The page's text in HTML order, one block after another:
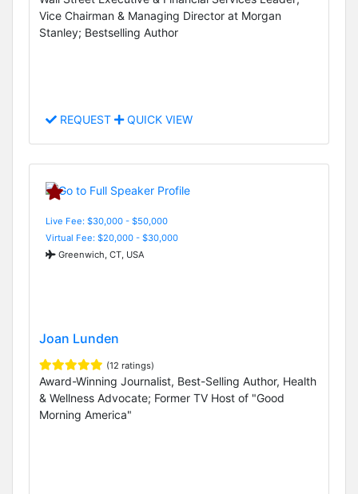
Vice Chairman & Managing Director at Morgan
Stanley; Bestselling Author
REQUEST QUICK VIEW
Live Fee: $30,000 - $50,000
Virtual Fee: $20,000 - $30,000
Greenwich, CT, USA
Joan Lunden
(12 ratings)
Award-Winning Journalist, Best-Selling Author, Health
& Wellness Advocate; Former TV Host of "Good
Morning America"